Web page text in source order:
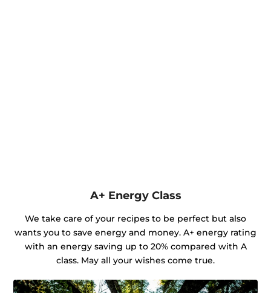
A+ Energy Class
We take care of your recipes to be perfect but also
wants you to save energy and money. A+ energy rating
with an energy saving up to 20% compared with A
class. May all your wishes come true.